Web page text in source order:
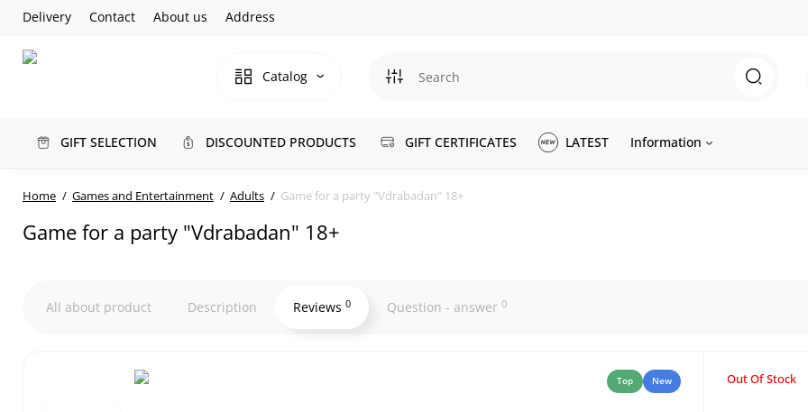
Delivery Contact About us Address
Catalog
GIFT SELECTION DISCOUNTED PRODUCTS GIFT CERTIFICATES LATEST Information
Home Games and Entertainment Adults Game for a party "Vdrabadan" 18+
Game for a party "Vdrabadan" 18+
All about product Description Reviews 0 Question - answer 0
Top New Out Of Stock